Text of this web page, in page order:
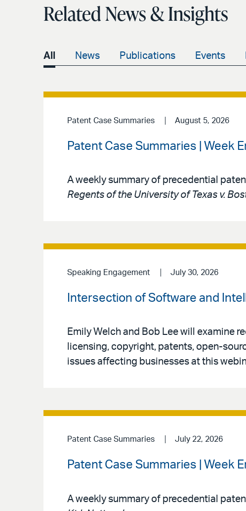
Related News & Insights
All News Publications Events
Patent Case Summaries August 5, 2026
Patent Case Summaries | Week
A weekly summary of precedential
Regents of the University of Texas v.
Speaking Engagement July 30, 2026
Intersection of Software and
Emily Welch and Bob Lee will examine
licensing, copyright, patents, open-
issues affecting businesses at this
Patent Case Summaries July 22, 2026
Patent Case Summaries | Week
A weekly summary of precedential